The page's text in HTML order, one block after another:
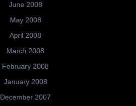
June 2008
May 2008
April 2008
March 2008
February 2008
January 2008
December 2007